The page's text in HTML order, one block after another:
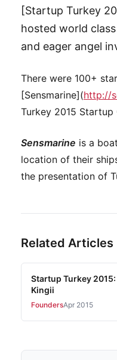
[Startup Turkey
hosted world
and eager angel
There were 100+
[Sensmarine](http://
Turkey 2015 Startup
Sensmarine is a
location of their
the presentation of
Related Articles
Startup Turkey 2015:
Kingii
FoundersApr 2015